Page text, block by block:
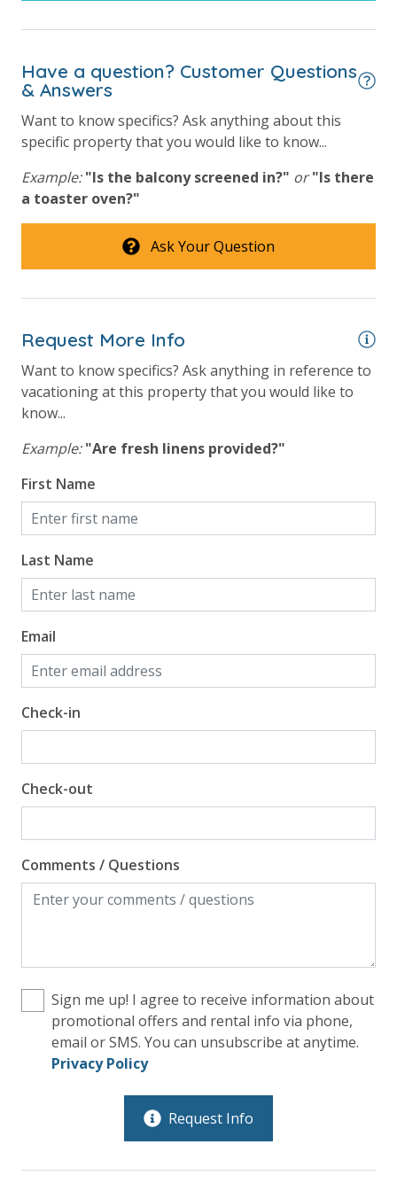
damaged bands so you can get right back to enjoying your
VACATION RENTAL REGISTRATION ID: 42314
Have a question? Customer Questions
& Answers
Want to know specifics? Ask anything about this
specific property that you would like to know...
Example: "Is the balcony screened in?" or "Is there
a toaster oven?"
Ask Your Question
Request More Info
Want to know specifics? Ask anything in reference to
vacationing at this property that you would like to
know...
Example: "Are fresh linens provided?"
First Name
Last Name
Email
Check-in
Check-out
Comments / Questions
Sign me up! I agree to receive information about
promotional offers and rental info via phone,
email or SMS. You can unsubscribe at anytime.
Privacy Policy
Request Info